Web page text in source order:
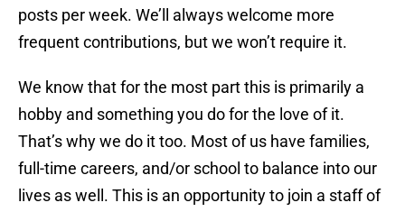
posts per week. We’ll always welcome more
frequent contributions, but we won’t require it.
We know that for the most part this is primarily a
hobby and something you do for the love of it.
That’s why we do it too. Most of us have families,
full-time careers, and/or school to balance into our
lives as well. This is an opportunity to join a staff of